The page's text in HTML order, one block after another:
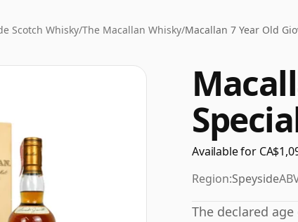
Scotch Whisky/The Macallan Whisky/Macallan 7 Year Old
Available for
Region:Speyside
The declared